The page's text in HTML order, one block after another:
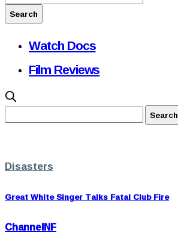
Watch Docs
Film Reviews
Disasters
Great White Singer Talks Fatal Club Fire
ChannelNF